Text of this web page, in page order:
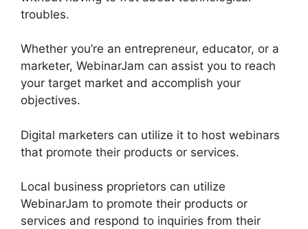
troubles.
Whether you’re an entrepreneur, educator, or a
marketer, WebinarJam can assist you to reach
your target market and accomplish your
objectives.
Digital marketers can utilize it to host webinars
that promote their products or services.
Local business proprietors can utilize
WebinarJam to promote their products or
services and respond to inquiries from their